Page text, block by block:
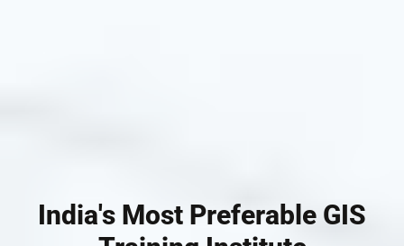
India's Most Preferable GIS